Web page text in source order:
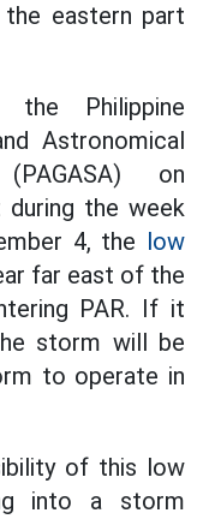
eastern part
Philippine
Astronomical
on
the week
4, the low
far east of the
PAR. If it
storm will be
to operate in
of this low
into a storm